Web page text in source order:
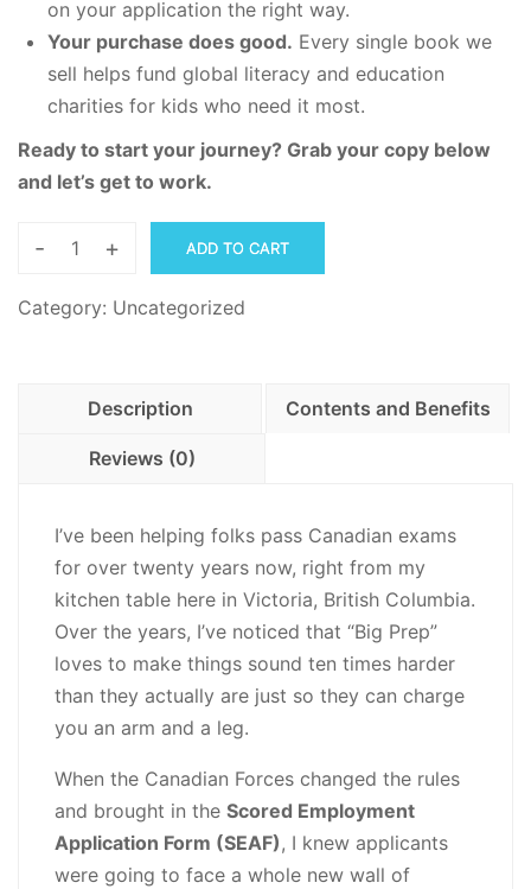
on your application the right way.
Your purchase does good. Every single book we
sell helps fund global literacy and education
charities for kids who need it most.
Ready to start your journey? Grab your copy below
and let’s get to work.
-
Canadian
Scored
SEAF,
Trait
Personality
Inventory,
TSD-
PI
-
PDF
Download
quantity
+ ADD TO CART
Category: Uncategorized
Description Contents and Benefits
Reviews (0)
I’ve been helping folks pass Canadian exams
for over twenty years now, right from my
kitchen table here in Victoria, British Columbia.
Over the years, I’ve noticed that “Big Prep”
loves to make things sound ten times harder
than they actually are just so they can charge
you an arm and a leg.
When the Canadian Forces changed the rules
and brought in the Scored Employment
Application Form (SEAF), I knew applicants
were going to face a whole new wall of